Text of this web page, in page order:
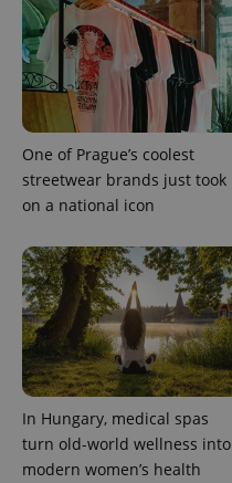
One of Prague’s coolest
streetwear brands just took
on a national icon
In Hungary, medical spas
turn old-world wellness into
modern women’s health